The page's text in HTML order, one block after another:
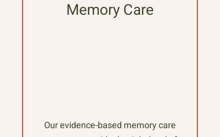
Memory Care
Our evidence-based memory care